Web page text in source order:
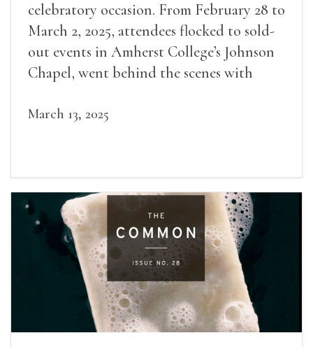
celebratory occasion. From February 28 to
March 2, 2025, attendees flocked to sold-
out events in Amherst College’s Johnson
Chapel, went behind the scenes with
March 13, 2025